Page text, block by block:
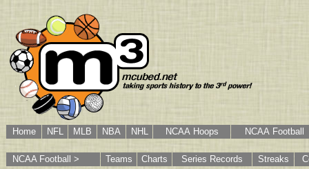
Home NFL MLB NBA NHL NCAA Hoops NCAA Football
NCAA Football > Teams Charts Series Records Streaks